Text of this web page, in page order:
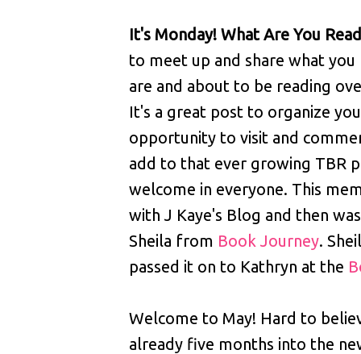
It's Monday! What Are You
to meet up and share what you
are and about to be reading
It's a great post to organize
opportunity to visit and
add to that ever growing TBR
welcome in everyone. This
with J Kaye's Blog and then
Sheila from Book Journey.
passed it on to Kathryn at the
Welcome to May! Hard to
already five months into the